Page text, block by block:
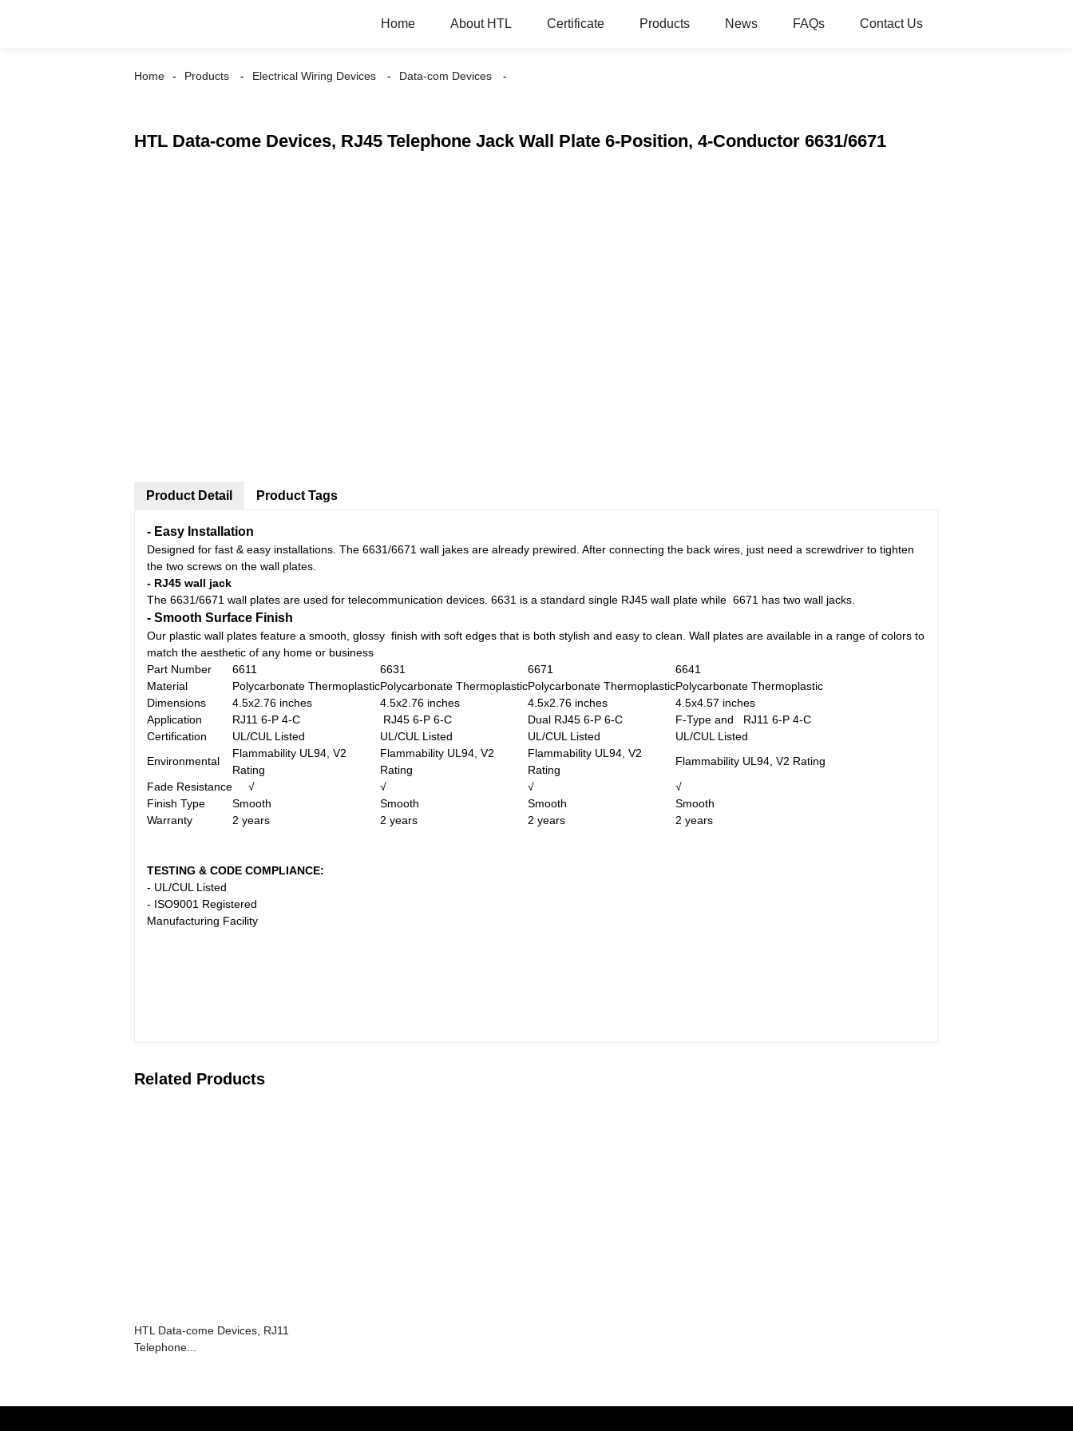
Home About HTL Certificate Products News FAQs Contact Us
Home Products Electrical Wiring Devices Data-com Devices
HTL Data-come Devices, RJ45 Telephone Jack Wall Plate 6-Position, 4-Conductor 6631/6671
Product Detail
- Easy Installation
Designed for fast & easy installations. The 6631/6671 wall jakes are already prewired. After connecting the back wires, just need a screwdriver to tighten
the two screws on the wall plates.
- RJ45 wall jack
The 6631/6671 wall plates are used for telecommunication devices. 6631 is a standard single RJ45 wall plate while 6671 has two wall jacks.
- Smooth Surface Finish
Our plastic wall plates feature a smooth, glossy finish with soft edges that is both stylish and easy to clean. Wall plates are available in a range of colors to
match the aesthetic of any home or business
Part Number
6611 6631 6671
6641
Material
Polycarbonate ThermoplasticPolycarbonate ThermoplasticPolycarbonate ThermoplasticPolycarbonate Thermoplastic
Dimensions
4.5x2.76 inches 4.5x2.76 inches 4.5x2.76 inches
4.5x4.57 inches
Application
RJ11 6-P 4-C RJ45 6-P 6-C Dual RJ45 6-P 6-C
F-Type and RJ11 6-P 4-C
Certification
UL/CUL Listed UL/CUL Listed UL/CUL Listed
UL/CUL Listed
Environmental
Flammability UL94, V2
Rating
Flammability UL94, V2
Rating
Flammability UL94, V2
Rating
Flammability UL94, V2 Rating
Fade Resistance √ √ √
√
Finish Type
Smooth Smooth Smooth
Smooth
Warranty
2 years 2 years 2 years 2 years
TESTING & CODE COMPLIANCE:
- UL/CUL Listed
- ISO9001 Registered
Manufacturing Facility
Product Tags
Related Products
HTL Data-come Devices, RJ11
Telephone...